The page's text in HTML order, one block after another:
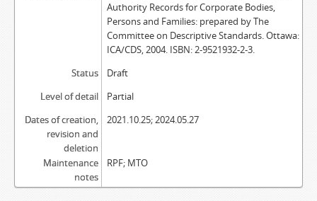
Authority Records for Corporate Bodies,
Persons and Families: prepared by The
Committee on Descriptive Standards. Ottawa:
ICA/CDS, 2004. ISBN: 2-9521932-2-3.
Status
Draft
Level of detail
Partial
Dates of creation,
revision and
deletion
2021.10.25; 2024.05.27
Maintenance
notes
RPF; MTO